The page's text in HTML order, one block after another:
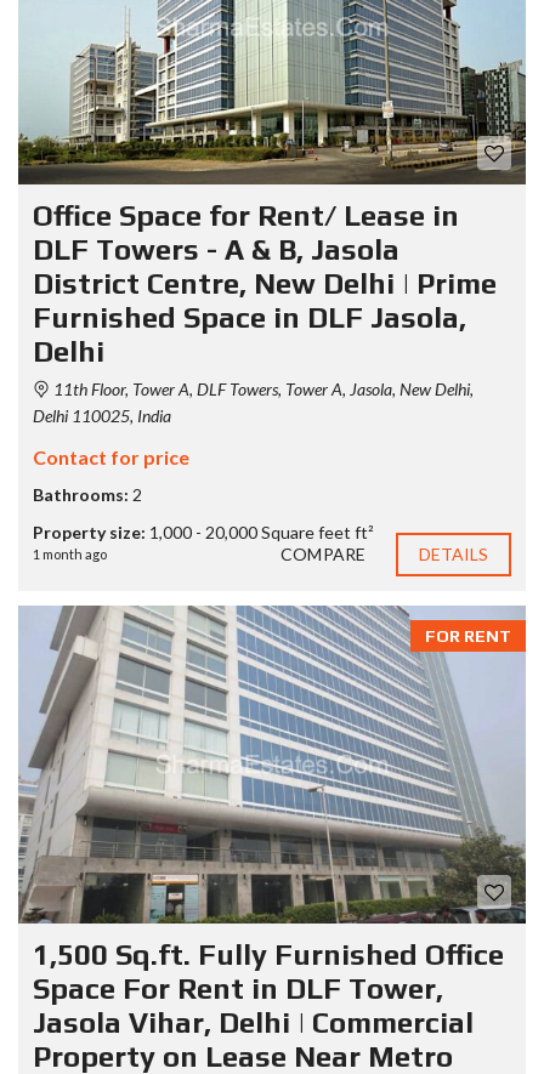
Office Space for Rent/ Lease in
DLF Towers - A & B, Jasola
District Centre, New Delhi | Prime
Furnished Space in DLF Jasola,
Delhi
11th Floor, Tower A, DLF Towers, Tower A, Jasola, New Delhi,
Delhi 110025, India
Contact for price
Bathrooms: 2
Property size: 1,000 - 20,000 Square feet ft²
1 month ago COMPARE DETAILS
FOR RENT
1,500 Sq.ft. Fully Furnished Office
Space For Rent in DLF Tower,
Jasola Vihar, Delhi | Commercial
Property on Lease Near Metro